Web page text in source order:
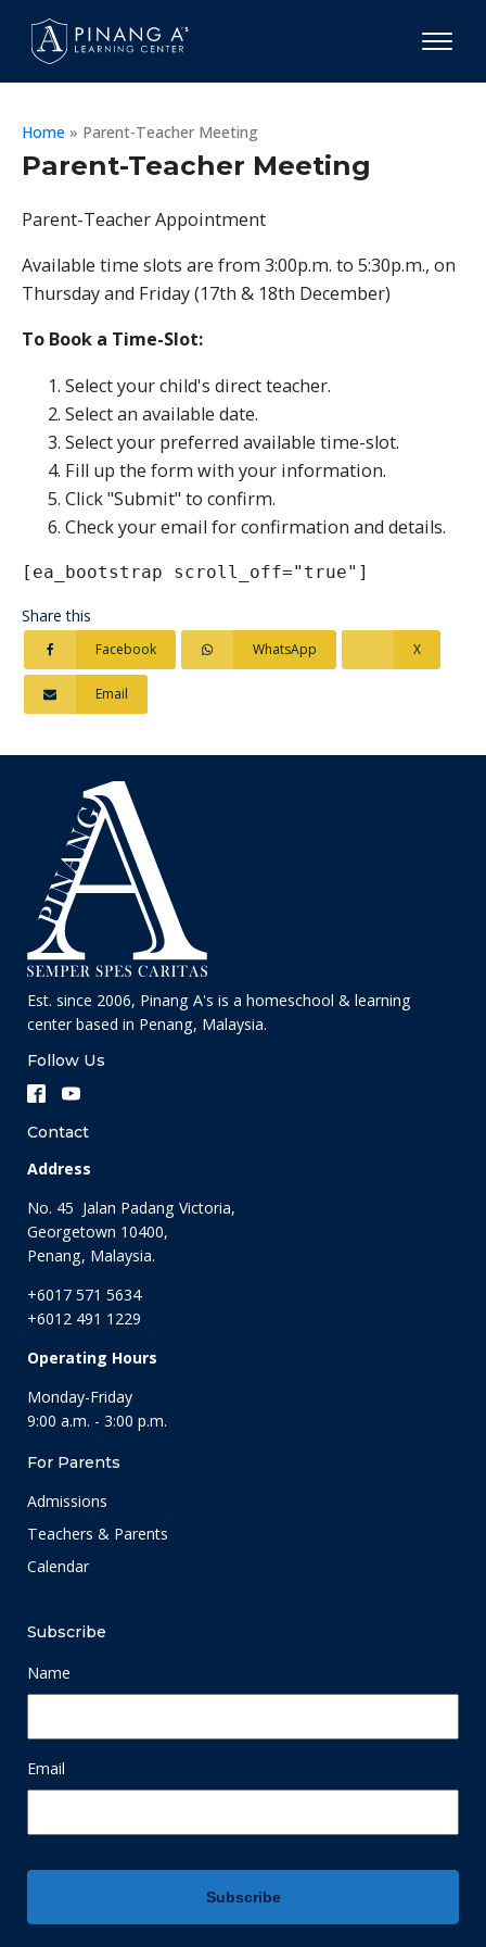
Home » Parent-Teacher Meeting
Parent-Teacher Meeting
Parent-Teacher Appointment
Available time slots are from 3:00p.m. to 5:30p.m., on
Thursday and Friday (17th & 18th December)
To Book a Time-Slot:
Select your child's direct teacher.
Select an available date.
Select your preferred available time-slot.
Fill up the form with your information.
Click "Submit" to confirm.
Check your email for confirmation and details.
[ea_bootstrap scroll_off="true"]
Share this
X
Facebook
Email
WhatsApp
Est. since 2006, Pinang A's is a homeschool & learning
center based in Penang, Malaysia.
Follow Us
Contact
Address
No. 45 Jalan Padang Victoria,
Georgetown 10400,
Penang, Malaysia.
+6017 571 5634
+6012 491 1229
Operating Hours
Monday-Friday
9:00 a.m. - 3:00 p.m.
For Parents
Admissions
Teachers & Parents
Calendar
Subscribe
Name
Email